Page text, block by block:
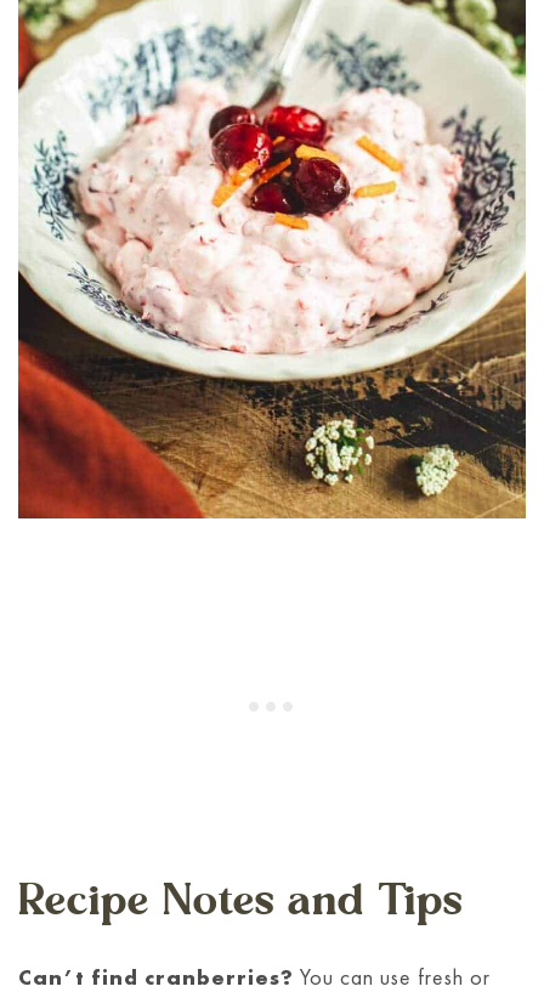
Recipe Notes and Tips
Can’t find cranberries? You can use fresh or